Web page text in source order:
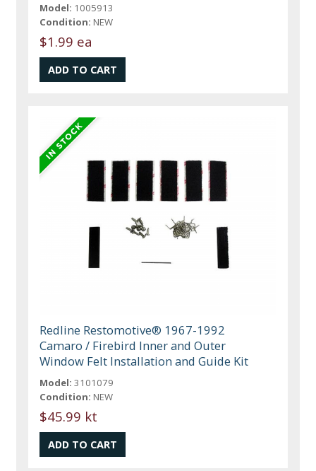
Model: 1005913
Condition: NEW
$1.99 ea
Redline Restomotive® 1967-1992
Camaro / Firebird Inner and Outer
Window Felt Installation and Guide Kit
Model: 3101079
Condition: NEW
$45.99 kt